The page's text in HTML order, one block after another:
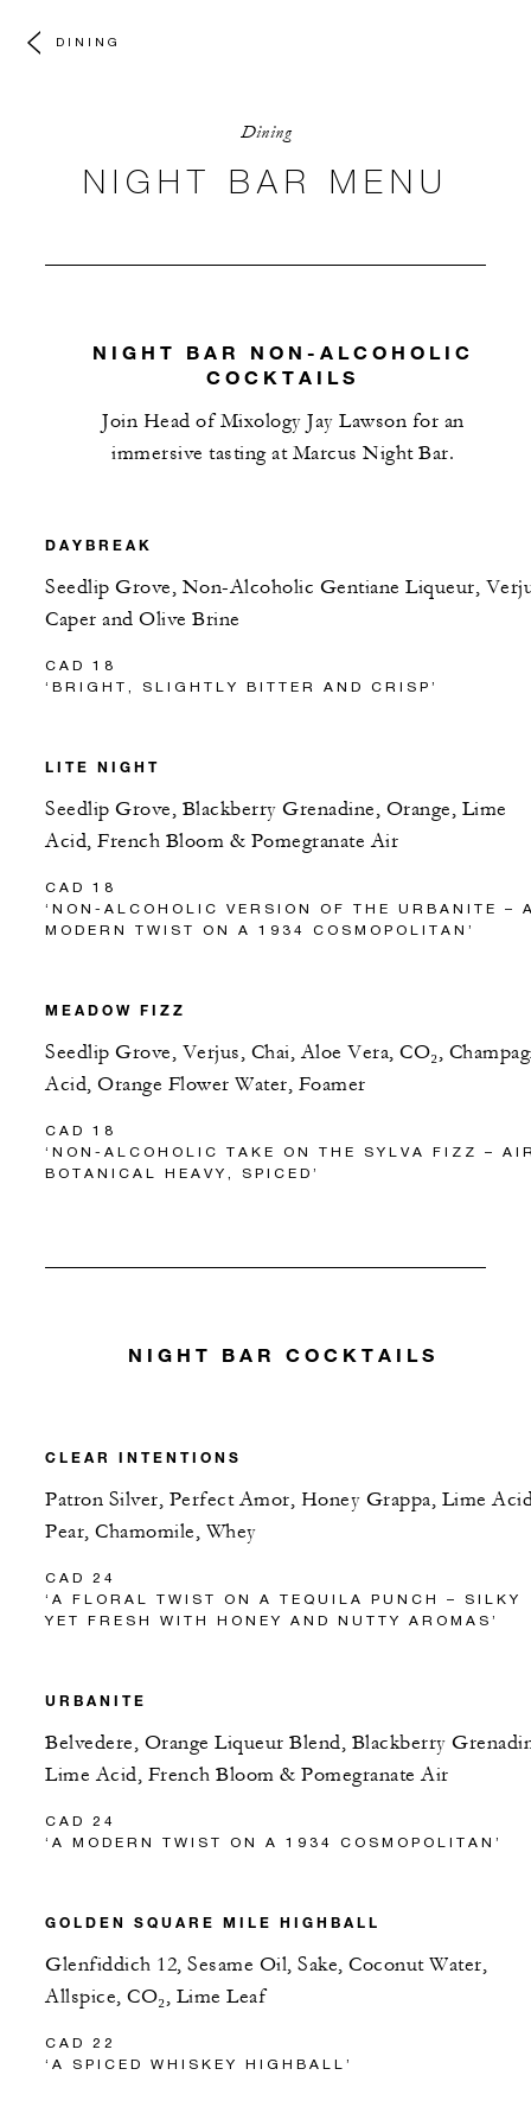
DINING
Dining
NIGHT BAR MENU
NIGHT BAR NON-ALCOHOLIC
COCKTAILS
Join Head of Mixology Jay Lawson for an
immersive tasting at Marcus Night Bar.
DAYBREAK
Seedlip Grove, Non-Alcoholic Gentiane Liqueur,
Caper and Olive Brine
CAD 18
‘BRIGHT, SLIGHTLY BITTER AND CRISP’
LITE NIGHT
Seedlip Grove, Blackberry Grenadine, Orange, Lime
Acid, French Bloom & Pomegranate Air
CAD 18
‘NON-ALCOHOLIC VERSION OF THE URBANITE –
MODERN TWIST ON A 1934 COSMOPOLITAN’
MEADOW FIZZ
Seedlip Grove, Verjus, Chai, Aloe Vera, CO₂,
Acid, Orange Flower Water, Foamer
CAD 18
‘NON-ALCOHOLIC TAKE ON THE SYLVA FIZZ –
BOTANICAL HEAVY, SPICED’
NIGHT BAR COCKTAILS
CLEAR INTENTIONS
Patron Silver, Perfect Amor, Honey Grappa, Lime
Pear, Chamomile, Whey
CAD 24
‘A FLORAL TWIST ON A TEQUILA PUNCH – SILKY
YET FRESH WITH HONEY AND NUTTY AROMAS’
URBANITE
Belvedere, Orange Liqueur Blend, Blackberry
Lime Acid, French Bloom & Pomegranate Air
CAD 24
‘A MODERN TWIST ON A 1934 COSMOPOLITAN’
GOLDEN SQUARE MILE HIGHBALL
Glenfiddich 12, Sesame Oil, Sake, Coconut Water,
Allspice, CO₂, Lime Leaf
CAD 22
‘A SPICED WHISKEY HIGHBALL’